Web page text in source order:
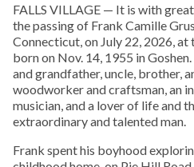
FALLS VILLAGE — It is with
the passing of Frank Camille
Connecticut, on July 22, 2026, at
born on Nov. 14, 1955 in
and grandfather, uncle, brother,
woodworker and craftsman, an
musician, and a lover of life and
extraordinary and talented man.
Frank spent his boyhood